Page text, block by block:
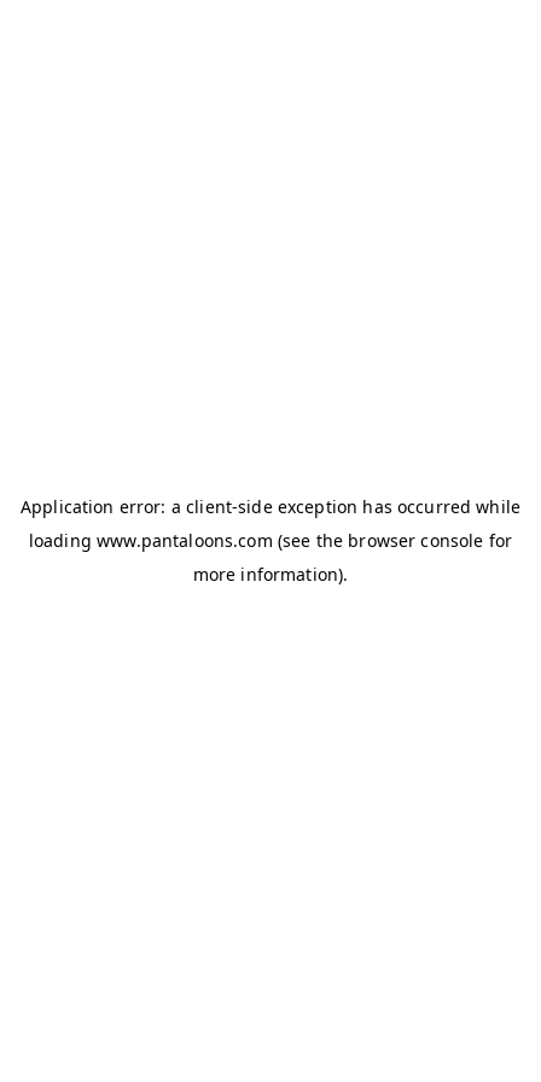
Application error: aclient-side exception has occurred while
loadingwww.pantaloons.com (see the browser console for
more information).